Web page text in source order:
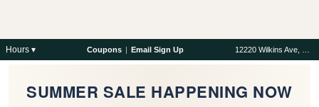
Hours ▾ Coupons | Email Sign Up
SUMMER SALE HAPPENING NOW